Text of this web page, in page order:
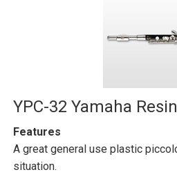
YPC-32 Yamaha
Features
A great general use plastic
situation.